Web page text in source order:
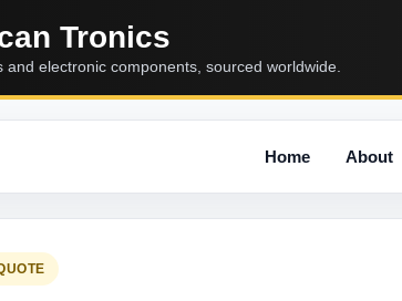
Tronics
and electronic components, sourced worldwide.
Home About